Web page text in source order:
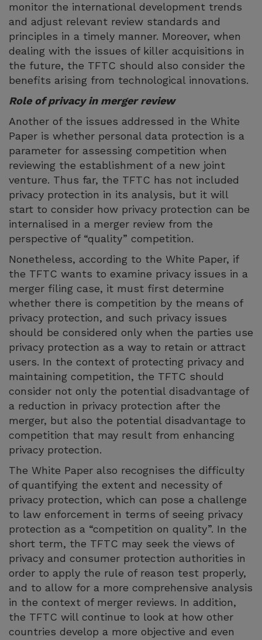
monitor the international development trends
and adjust relevant review standards and
principles in a timely manner. Moreover, when
dealing with the issues of killer acquisitions in
the future, the TFTC should also consider the
benefits arising from technological innovations.
Role of privacy in merger review
Another of the issues addressed in the White
Paper is whether personal data protection is a
parameter for assessing competition when
reviewing the establishment of a new joint
venture. Thus far, the TFTC has not included
privacy protection in its analysis, but it will
start to consider how privacy protection can be
internalised in a merger review from the
perspective of “quality” competition.
Nonetheless, according to the White Paper, if
the TFTC wants to examine privacy issues in a
merger filing case, it must first determine
whether there is competition by the means of
privacy protection, and such privacy issues
should be considered only when the parties use
privacy protection as a way to retain or attract
users. In the context of protecting privacy and
maintaining competition, the TFTC should
consider not only the potential disadvantage of
a reduction in privacy protection after the
merger, but also the potential disadvantage to
competition that may result from enhancing
privacy protection.
The White Paper also recognises the difficulty
of quantifying the extent and necessity of
privacy protection, which can pose a challenge
to law enforcement in terms of seeing privacy
protection as a “competition on quality”. In the
short term, the TFTC may seek the views of
privacy and consumer protection authorities in
order to apply the rule of reason test properly,
and to allow for a more comprehensive analysis
in the context of merger reviews. In addition,
the TFTC will continue to look at how other
countries develop a more objective and even